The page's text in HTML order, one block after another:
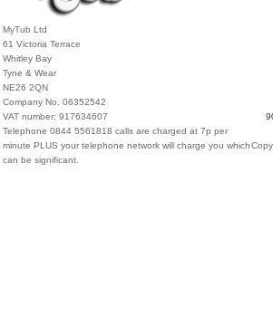
MyTub Ltd
61 Victoria Terrace
Whitley Bay
Tyne & Wear
NE26 2QN
Company No. 06352542
VAT number: 917634607
Telephone 0844 5561818 calls are charged at 7p per
minute PLUS your telephone network will charge you which
can be significant.